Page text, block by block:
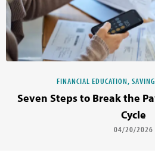
FINANCIAL EDUCATION,
Seven Steps to Break the
Cycle
04/20/2026